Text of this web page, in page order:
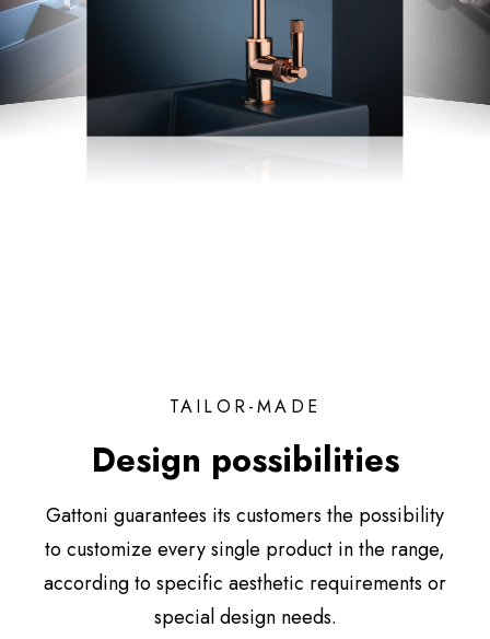
TAILOR-MADE
Design possibilities
Gattoni guarantees its customers the possibility
to customize every single product in the range,
according to specific aesthetic requirements or
special design needs.